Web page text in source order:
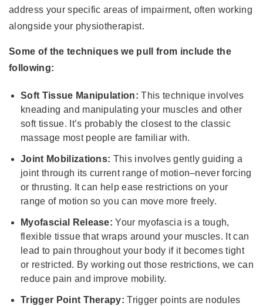
address your specific areas of impairment, often working
alongside your physiotherapist.
Some of the techniques we pull from include the
following:
Soft Tissue Manipulation: This technique involves
kneading and manipulating your muscles and other
soft tissue. It’s probably the closest to the classic
massage most people are familiar with.
Joint Mobilizations: This involves gently guiding a
joint through its current range of motion–never forcing
or thrusting. It can help ease restrictions on your
range of motion so you can move more freely.
Myofascial Release: Your myofascia is a tough,
flexible tissue that wraps around your muscles. It can
lead to pain throughout your body if it becomes tight
or restricted. By working out those restrictions, we can
reduce pain and improve mobility.
Trigger Point Therapy: Trigger points are nodules